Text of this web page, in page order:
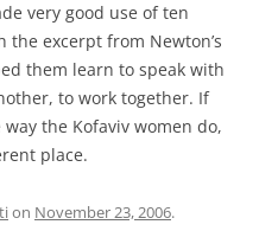
very good use of ten
the excerpt from Newton’s
them learn to speak with
to work together. If
the Kofaviv women do,
place.
on November 23, 2006.